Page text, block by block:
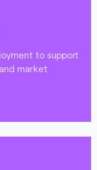
to support
market